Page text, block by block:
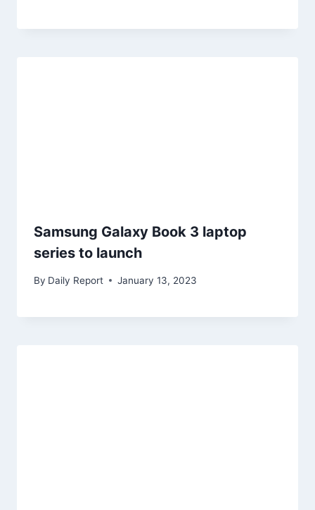
Samsung Galaxy Book 3 laptop
series to launch
By Daily Report January 13, 2023